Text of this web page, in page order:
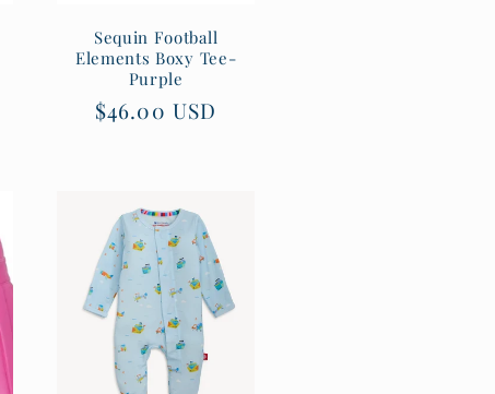
Sequin Football
Elements Boxy Tee-
Purple
Regular
$46.00 USD